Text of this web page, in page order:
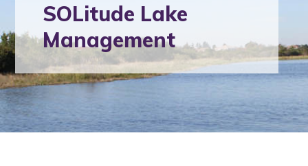
SOLitude Lake
Management